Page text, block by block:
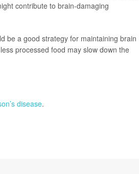
contribute to brain-damaging
be a good strategy for maintaining brain
processed food may slow down the
disease.